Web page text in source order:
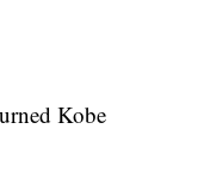
Kobe